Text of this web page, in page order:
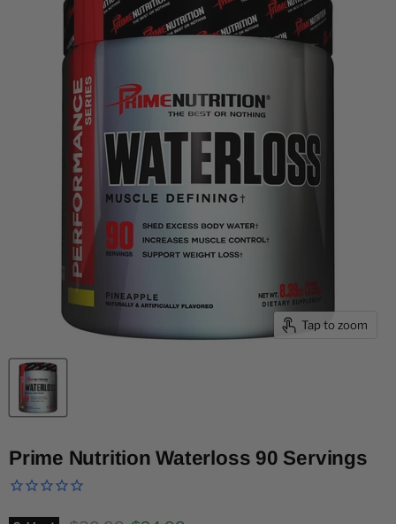
Tap to zoom
Prime Nutrition Waterloss 90 Servings